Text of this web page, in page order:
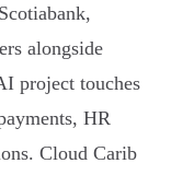
alongside
project touches
HR
Cloud Carib